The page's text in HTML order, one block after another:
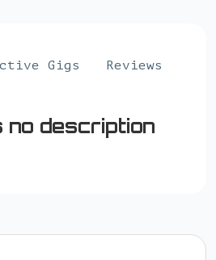
Gigs Reviews
no description